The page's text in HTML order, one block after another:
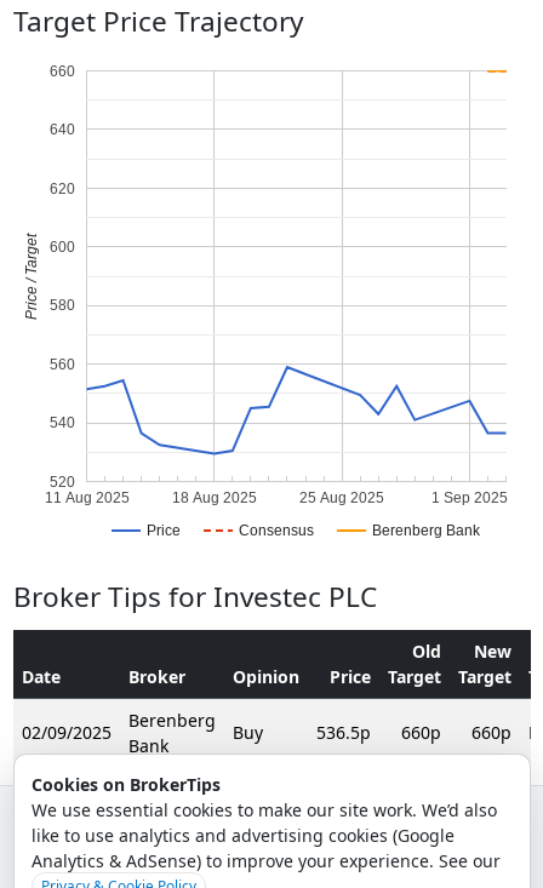
Cookies on BrokerTips
We use essential cookies to make our site work. We’d also
like to use analytics and advertising cookies (Google
Analytics & AdSense) to improve your experience. See our
Target Price Trajectory
Price Consensus Berenberg Bank
11 Aug 2025 18 Aug 2025 25 Aug 2025 1 Sep 2025
520
540
560
580
600
620
640
660
Price / Target
Broker Tips for Investec PLC
Date Broker Opinion Price
Old
Target
New
Target
02/09/2025
Berenberg
Bank
Buy 536.5p 660p 660p
© 2026 - Broker Tips |About Us|Privacy|Terms|Email Policy